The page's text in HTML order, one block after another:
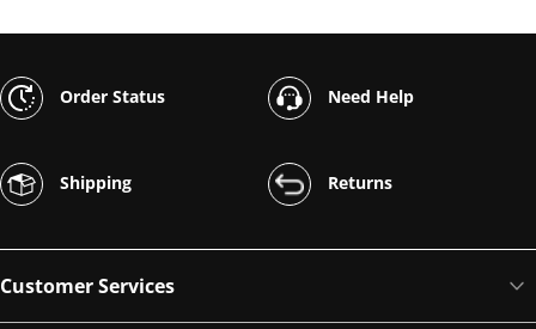
Order Status Need Help
Shipping Returns
Customer Services